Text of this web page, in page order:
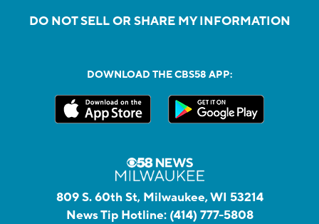
DO NOT SELL OR SHARE MY INFORMATION
DOWNLOAD THE CBS58 APP:
809 S. 60th St, Milwaukee, WI 53214
News Tip Hotline: (414) 777-5808